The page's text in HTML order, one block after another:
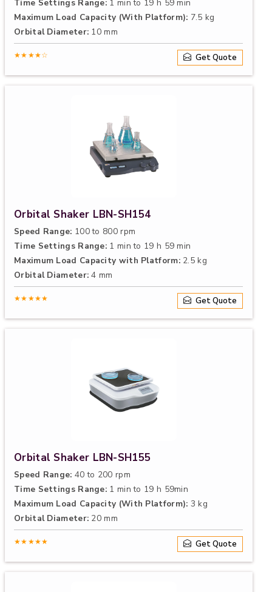
Time Settings Range: 1 min to 19 h 59 min
Maximum Load Capacity (With Platform): 7.5 kg
Orbital Diameter: 10 mm
★★★★☆ Get Quote
Orbital Shaker LBN-SH154
Speed Range: 100 to 800 rpm
Time Settings Range: 1 min to 19 h 59 min
Maximum Load Capacity with Platform:2.5 kg
Orbital Diameter: 4 mm
★★★★★ Get Quote
Orbital Shaker LBN-SH155
Speed Range: 40 to 200 rpm
Time Settings Range: 1 min to 19 h 59min
Maximum Load Capacity (With Platform): 3 kg
Orbital Diameter: 20 mm
★★★★★ Get Quote